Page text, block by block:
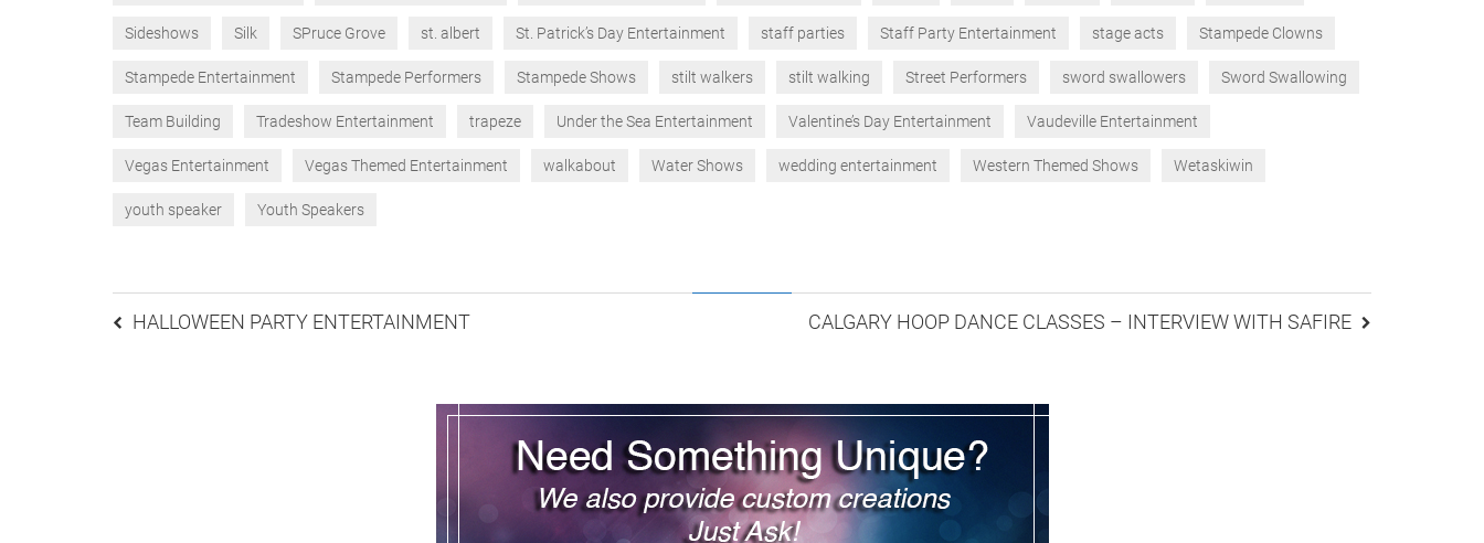
Sideshows Silk SPruce Grove st. albert St. Patrick’s Day Entertainment staff parties Staff Party Entertainment stage acts Stampede Clowns
Stampede Entertainment Stampede Performers Stampede Shows stilt walkers stilt walking Street Performers sword swallowers Sword Swallowing
Team Building Tradeshow Entertainment trapeze Under the Sea Entertainment Valentine’s Day Entertainment Vaudeville Entertainment
Vegas Entertainment Vegas Themed Entertainment walkabout Water Shows wedding entertainment Western Themed Shows Wetaskiwin
youth speaker Youth Speakers
Post
CALGARY HOOP DANCE CLASSES – INTERVIEW WITH SAFIRE
HALLOWEEN PARTY ENTERTAINMENT